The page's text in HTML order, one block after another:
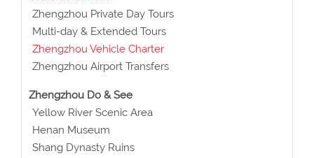
Zhengzhou Private Day Tours
Multi-day & Extended Tours
Zhengzhou Vehicle Charter
Zhengzhou Airport Transfers
Zhengzhou Do & See
Yellow River Scenic Area
Henan Museum
Shang Dynasty Ruins